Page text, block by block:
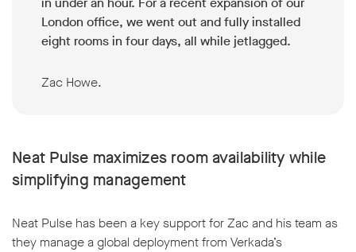
London office, we went out and fully installed
eight rooms in four days, all while jetlagged.
Zac Howe.
Neat Pulse maximizes room availability while
simplifying management
Neat Pulse has been a key support for Zac and his team as
they manage a global deployment from Verkada’s